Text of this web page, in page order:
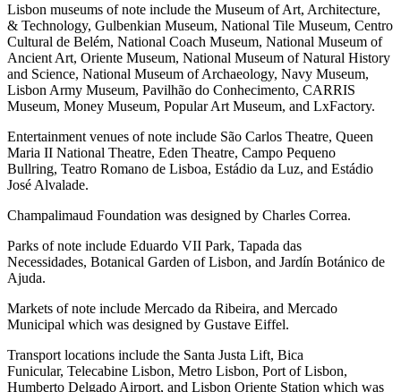
Lisbon museums of note include the Museum of Art, Architecture,
& Technology, Gulbenkian Museum, National Tile Museum, Centro
Cultural de Belém, National Coach Museum, National Museum of
Ancient Art, Oriente Museum, National Museum of Natural History
and Science, National Museum of Archaeology, Navy Museum,
Lisbon Army Museum, Pavilhão do Conhecimento, CARRIS
Museum, Money Museum, Popular Art Museum, and LxFactory.
Entertainment venues of note include São Carlos Theatre, Queen
Maria II National Theatre, Eden Theatre, Campo Pequeno
Bullring, Teatro Romano de Lisboa, Estádio da Luz, and Estádio
José Alvalade.
Champalimaud Foundation was designed by Charles Correa.
Parks of note include Eduardo VII Park, Tapada das
Necessidades, Botanical Garden of Lisbon, and Jardín Botánico de
Ajuda.
Markets of note include Mercado da Ribeira, and Mercado
Municipal which was designed by Gustave Eiffel.
Transport locations include the Santa Justa Lift, Bica
Funicular, Telecabine Lisbon, Metro Lisbon, Port of Lisbon,
Humberto Delgado Airport, and Lisbon Oriente Station which was